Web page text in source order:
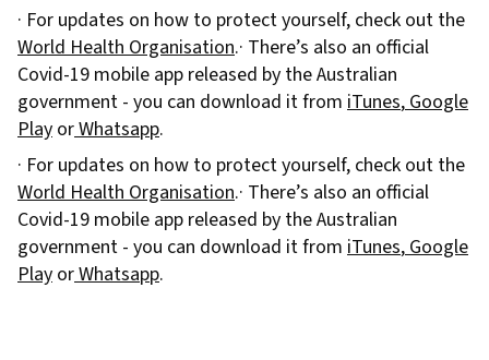
· For updates on how to protect yourself, check out the
World Health Organisation.· There’s also an official
Covid-19 mobile app released by the Australian
government - you can download it from iTunes,Google
Play orWhatsapp.
· For updates on how to protect yourself, check out the
World Health Organisation.· There’s also an official
Covid-19 mobile app released by the Australian
government - you can download it from iTunes,Google
Play orWhatsapp.